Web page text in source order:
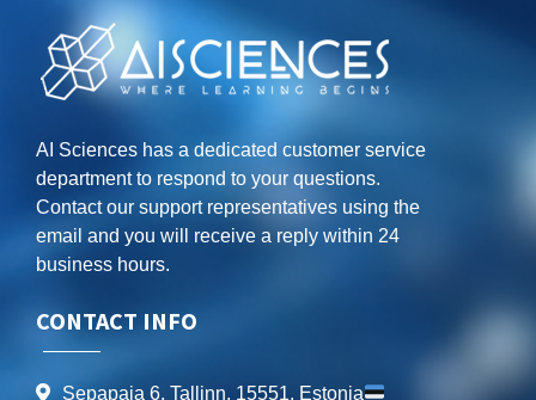
AI Sciences has a dedicated customer service
department to respond to your questions.
Contact our support representatives using the
email and you will receive a reply within 24
business hours.
CONTACT INFO
Sepapaja 6, Tallinn, 15551, Estonia